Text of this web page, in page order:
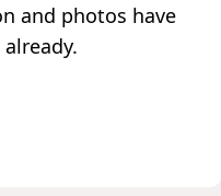
and photos have